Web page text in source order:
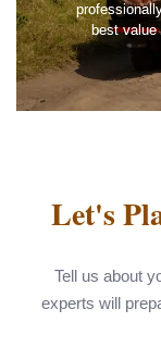
best value
Let's
Tell us about
experts will